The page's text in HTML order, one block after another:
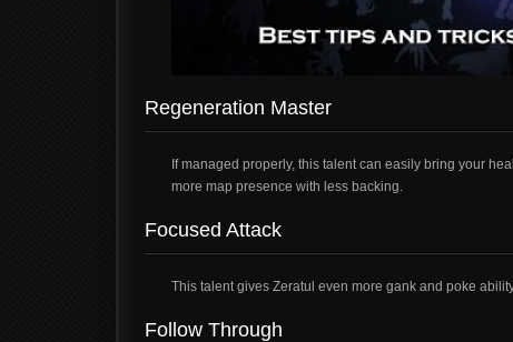
Regeneration Master
If managed properly, this talent can easily bring your
more map presence with less backing.
Focused Attack
This talent gives Zeratul even more gank and poke
Follow Through